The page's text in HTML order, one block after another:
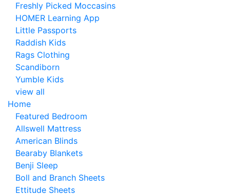
Freshly Picked Moccasins
HOMER Learning App
Little Passports
Raddish Kids
Rags Clothing
Scandiborn
Yumble Kids
view all
Home
Featured Bedroom
Allswell Mattress
American Blinds
Bearaby Blankets
Benji Sleep
Boll and Branch Sheets
Ettitude Sheets